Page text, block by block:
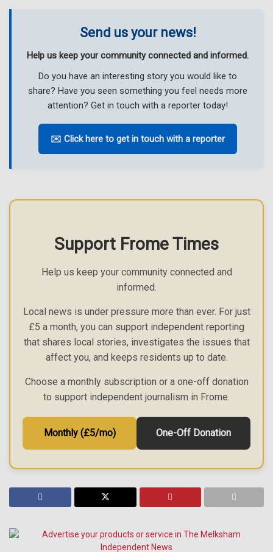
Send us your news!
Help us keep your community connected and informed.
Do you have an interesting story you would like to
share? Have you seen something you feel needs more
attention? Get in touch with a reporter today!
✉️ Click here to get in touch with a reporter
Support Frome Times
Help us keep your community connected and
informed.
Local news is under pressure more than ever. For just
£5 a month, you can support independent reporting
that shares local stories, investigates the issues that
affect you, and keeps residents up to date.
Choose a monthly subscription or a one-off donation
to support independent journalism in Frome.
Monthly (£5/mo) One-Off Donation